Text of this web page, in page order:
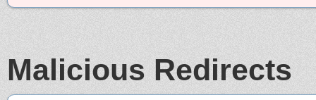
Malicious Redirects